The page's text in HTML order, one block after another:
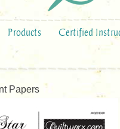
Products Certified
Papers